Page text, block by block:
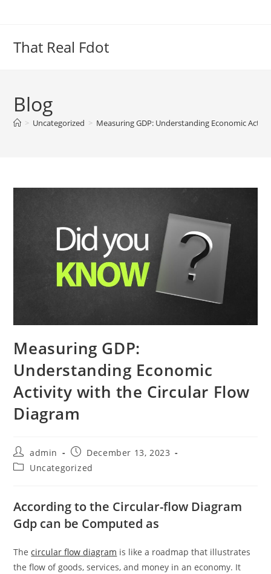
That Real Fdot
Blog
> Uncategorized > Measuring GDP: Understanding Economic
Measuring GDP:
Understanding Economic
Activity with the Circular Flow
Diagram
Post
author:
admin
Post
published:
December 13, 2023
PostUncategorized
According to the Circular-flow Diagram
Gdp can be Computed as
Thecircular flow diagram is like a roadmap that illustrates
the flow of goods, services, and money in an economy. It